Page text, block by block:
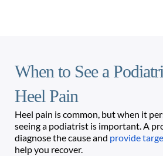
When to See a
Heel Pain
Heel pain is common, but when it
seeing a podiatrist is important. A
diagnose the cause and provide
help you recover.